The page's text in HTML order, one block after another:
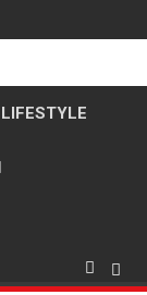
LIFESTYLE